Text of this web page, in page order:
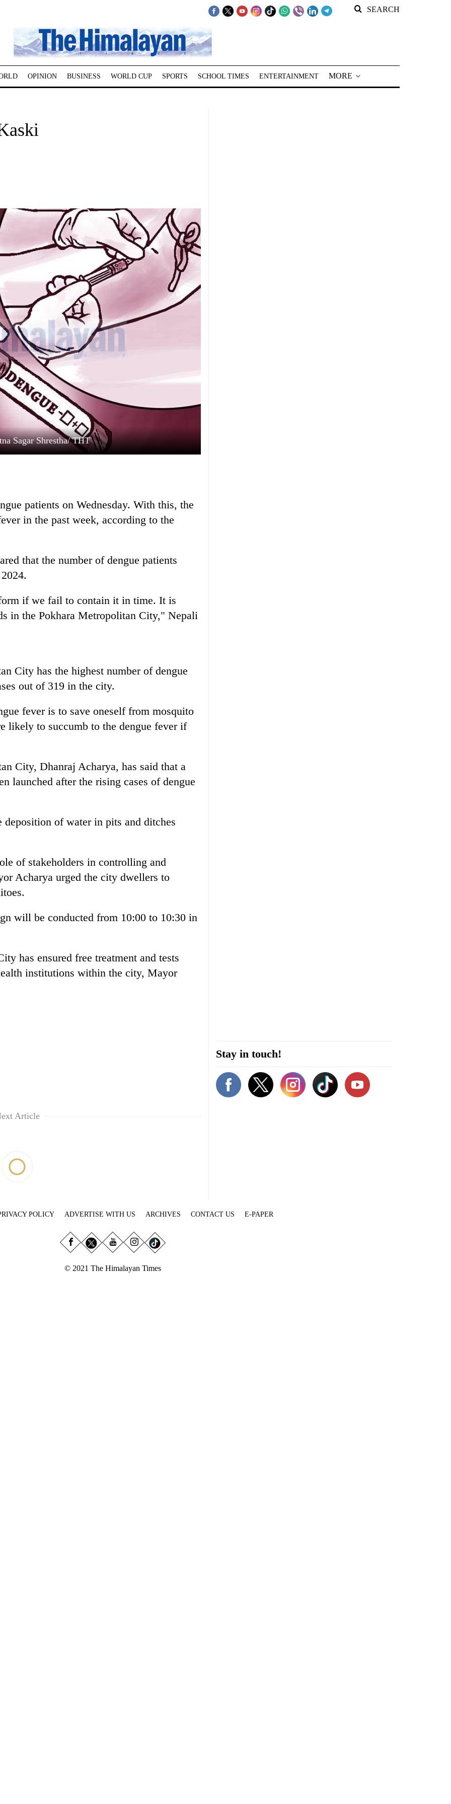
SEARCH
OPINION BUSINESS WORLD CUP SPORTS SCHOOL TIMES ENTERTAINMENT MORE
Sagar Shrestha/ THT
patients on Wednesday. With this, the
in the past week, according to the
that the number of dengue patients
if we fail to contain it in time. It is
in the Pokhara Metropolitan City," Nepali
City has the highest number of dengue
out of 319 in the city.
fever is to save oneself from mosquito
likely to succumb to the dengue fever if
City, Dhanraj Acharya, has said that a
launched after the rising cases of dengue
deposition of water in pits and ditches
of stakeholders in controlling and
Acharya urged the city dwellers to
will be conducted from 10:00 to 10:30 in
has ensured free treatment and tests
institutions within the city, Mayor
Stay in touch!
Article
POLICY ADVERTISE WITH US ARCHIVES CONTACT US E-PAPER
© 2021 The Himalayan Times